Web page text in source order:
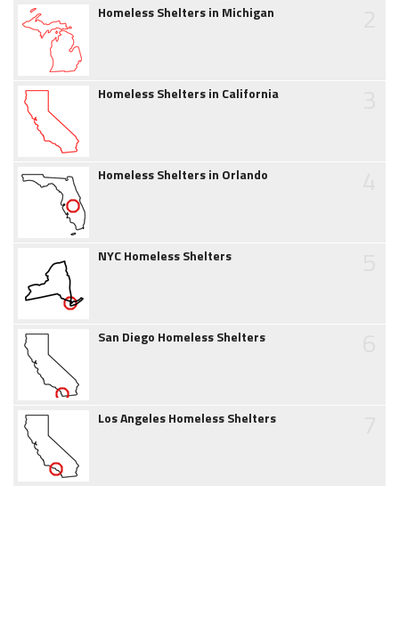
Homeless Shelters in Michigan
Homeless Shelters in California
Homeless Shelters in Orlando
NYC Homeless Shelters
San Diego Homeless Shelters
Los Angeles Homeless Shelters